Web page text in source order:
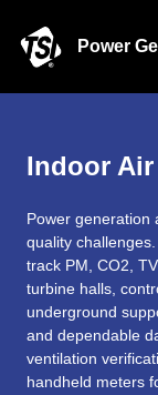
Power
Indoor
Power generation
quality
track PM, CO2,
turbine halls,
underground
and dependable
ventilation
handheld meters